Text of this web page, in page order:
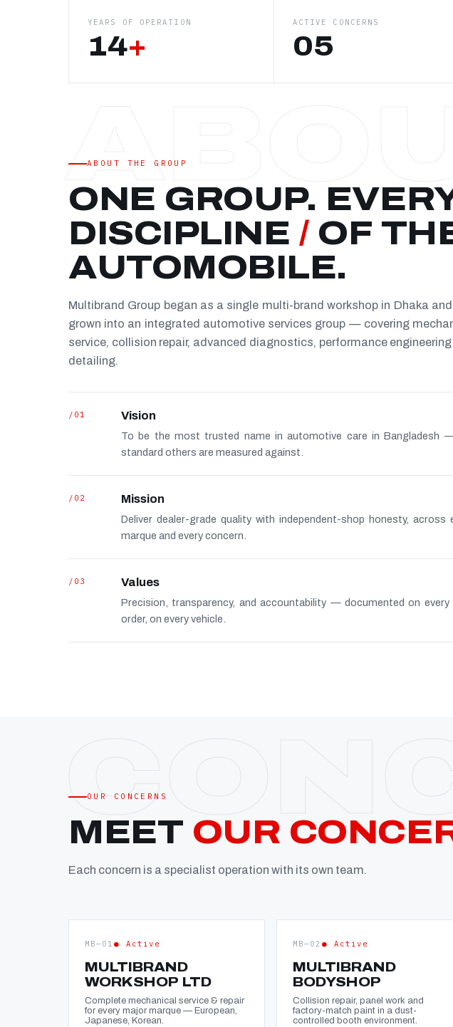
YEARS OF OPERATION
14+
ACTIVE CONCERNS
05
ABOUT THE GROUP
ONE GROUP.
DISCIPLINE /OF
AUTOMOBILE.
Multibrand Group began as a single multi-brand workshop in Dhaka
grown into an integrated automotive services group — covering
service, collision repair, advanced diagnostics, performance engineering
detailing.
/01 Vision
To be the most trusted name in automotive care in Bangladesh
standard others are measured against.
/02 Mission
Deliver dealer-grade quality with independent-shop honesty, across
marque and every concern.
/03 Values
Precision, transparency, and accountability — documented on every
order, on every vehicle.
OUR CONCERNS
MEET OUR
Each concern is a specialist operation with its own team.
MB—01 ● Active
MULTIBRAND
WORKSHOP LTD
Complete mechanical service & repair
for every major marque — European,
Japanese, Korean.
MB—02 ● Active
MULTIBRAND
BODYSHOP
Collision repair, panel work and
factory-match paint in a dust-
controlled booth environment.